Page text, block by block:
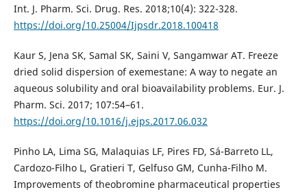
Int. J. Pharm. Sci. Drug. Res. 2018;10(4): 322-328.
https://doi.org/10.25004/Ijpsdr.2018.100418
Kaur S, Jena SK, Samal SK, Saini V, Sangamwar AT. Freeze
dried solid dispersion of exemestane: A way to negate an
aqueous solubility and oral bioavailability problems. Eur. J.
Pharm. Sci. 2017; 107:54–61.
https://doi.org/10.1016/j.ejps.2017.06.032
Pinho LA, Lima SG, Malaquias LF, Pires FD, Sá-Barreto LL,
Cardozo-Filho L, Gratieri T, Gelfuso GM, Cunha-Filho M.
Improvements of theobromine pharmaceutical properties